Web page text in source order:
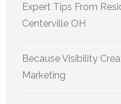
Expert Tips From
Centerville OH
Because Visibility
Marketing